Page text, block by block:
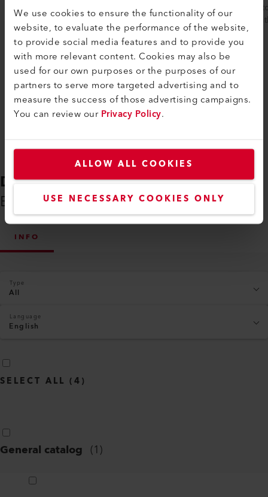
We use cookies to ensure the functionality of our
website, to evaluate the performance of the website,
to provide social media features and to provide you
with more relevant content. Cookies may also be
used for our own purposes or the purposes of our
partners to serve more targeted advertising and to
measure the success of those advertising campaigns.
You can review ourPrivacy Policy.
ALLOW ALL COOKIES
USE NECESSARY COOKIES ONLY
plastic welding seams are easily checked
to ensure they are leak-proof. The robust...
Compare
seam
DOWNLOADS
Everything You Need on Hand
INFO
Type
All
Language
English
SELECT ALL (4)
General catalog (1)